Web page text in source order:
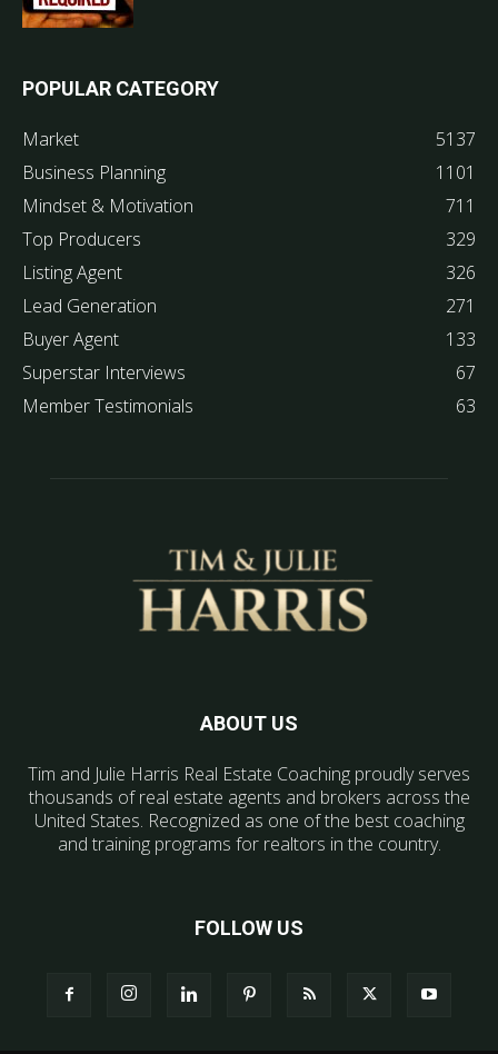
POPULAR CATEGORY
Market
5137
Business Planning
1101
Mindset & Motivation
711
Top Producers
329
Listing Agent
326
Lead Generation
271
Buyer Agent
133
Superstar Interviews
67
Member Testimonials
63
ABOUT US
Tim and Julie Harris Real Estate Coaching proudly serves
thousands of real estate agents and brokers across the
United States. Recognized as one of the best coaching
and training programs for realtors in the country.
FOLLOW US